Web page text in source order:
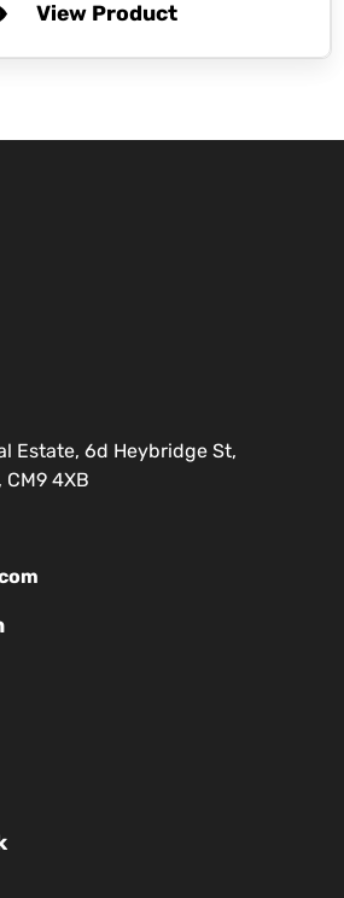
View Product
Estate, 6d Heybridge St,
4XB